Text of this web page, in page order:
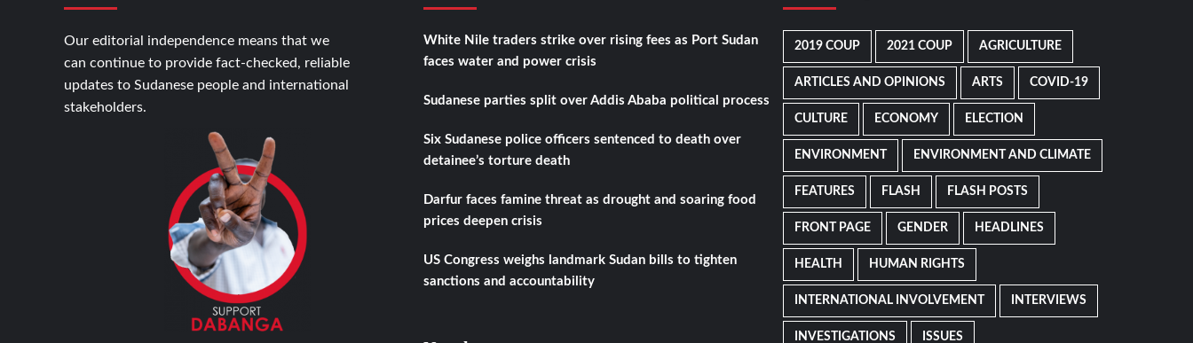
Our editorial independence means that we
can continue to provide fact-checked, reliable
updates to Sudanese people and international
stakeholders.
White Nile traders strike over rising fees as Port Sudan
faces water and power crisis
Sudanese parties split over Addis Ababa political process
Six Sudanese police officers sentenced to death over
detainee’s torture death
Darfur faces famine threat as drought and soaring food
prices deepen crisis
US Congress weighs landmark Sudan bills to tighten
sanctions and accountability
2019 COUP 2021 COUP AGRICULTURE
ARTICLES AND OPINIONS ARTS COVID-19
CULTURE ECONOMY ELECTION
ENVIRONMENT ENVIRONMENT AND CLIMATE
FEATURES FLASH FLASH POSTS
FRONT PAGE GENDER HEADLINES
HEALTH HUMAN RIGHTS
INTERNATIONAL INVOLVEMENT INTERVIEWS
INVESTIGATIONS ISSUES